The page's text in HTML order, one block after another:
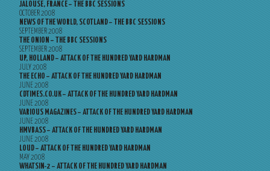
JALOUSE, FRANCE – THE BBC SESSIONS
OCTOBER 2008
NEWS OF THE WORLD, SCOTLAND – THE BBC SESSIONS
SEPTEMBER 2008
THE ONION – THE BBC SESSIONS
SEPTEMBER 2008
UP, HOLLAND – ATTACK OF THE HUNDRED YARD HARDMAN
JULY 2008
THE ECHO – ATTACK OF THE HUNDRED YARD HARDMAN
JUNE 2008
CDTIMES.CO.UK – ATTACK OF THE HUNDRED YARD HARDMAN
JUNE 2008
VARIOUS MAGAZINES – ATTACK OF THE HUNDRED YARD HARDMAN
JUNE 2008
HMVBASS – ATTACK OF THE HUNDRED YARD HARDMAN
JUNE 2008
LOUD – ATTACK OF THE HUNDRED YARD HARDMAN
MAY 2008
WHATSIN-2 – ATTACK OF THE HUNDRED YARD HARDMAN